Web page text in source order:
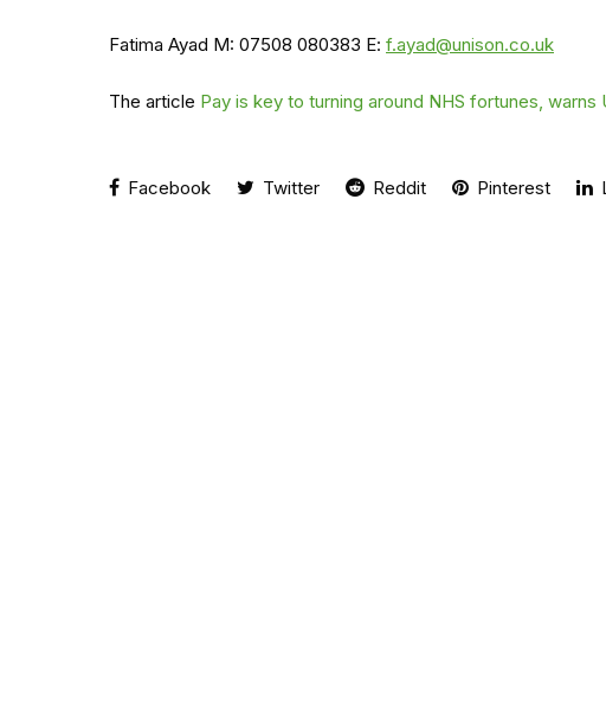
Fatima Ayad M: 07508 080383 E: f.ayad@unison.co.uk
The article Pay is key to turning around NHS fortunes, warns
Facebook Twitter Reddit Pinterest